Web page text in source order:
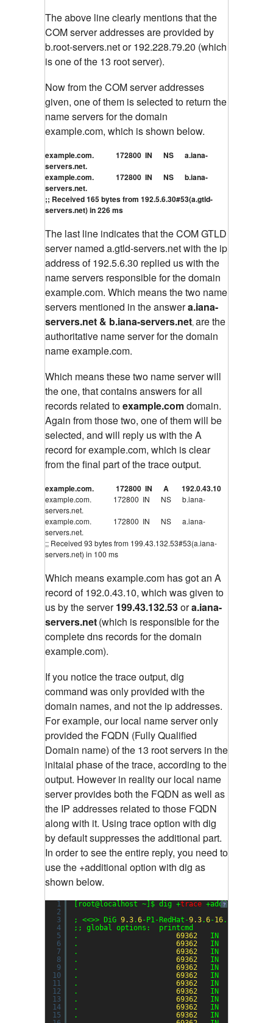
The above line clearly mentions that the
COM server addresses are provided by
b.root-servers.net or 192.228.79.20 (which
is one of the 13 root server).
Now from the COM server addresses
given, one of them is selected to return the
name servers for the domain
example.com, which is shown below.
example.com. 172800 IN NS a.iana-
servers.net.
example.com. 172800 IN NS b.iana-
servers.net.
;; Received 165 bytes from 192.5.6.30#53(a.gtld-
servers.net) in 226 ms
The last line indicates that the COM GTLD
server named a.gtld-servers.net with the ip
address of 192.5.6.30 replied us with the
name servers responsible for the domain
example.com. Which means the two name
servers mentioned in the answera.iana-
servers.net & b.iana-servers.net, are the
authoritative name server for the domain
name example.com.
Which means these two name server will
the one, that contains answers for all
records related toexample.comdomain.
Again from those two, one of them will be
selected, and will reply us with the A
record for example.com, which is clear
from the final part of the trace output.
example.com. 172800 IN A 192.0.43.10
example.com. 172800 IN NS b.iana-
servers.net.
example.com. 172800 IN NS a.iana-
servers.net.
;; Received 93 bytes from 199.43.132.53#53(a.iana-
servers.net) in 100 ms
Which means example.com has got an A
record of 192.0.43.10, which was given to
us by the server199.43.132.53ora.iana-
servers.net(which is responsible for the
complete dns records for the domain
example.com).
If you notice the trace output, dig
command was only provided with the
domain names, and not the ip addresses.
For example, our local name server only
provided the FQDN (Fully Qualified
Domain name) of the 13 root servers in the
initaial phase of the trace, according to the
output. However in reality our local name
server provides both the FQDN as well as
the IP addresses related to those FQDN
along with it. Using trace option with dig
by default suppresses the additional part.
In order to see the entire reply, you need to
use the +additional option with dig as
shown below.
?
1
2
3
4
5
6
7
8
9
10
11
12
13
14
15
[root@localhost ~]$ dig +trace +additional
; <<>> DiG 9.3.6-P1-RedHat-9.3.6-16.P1.el5
;; global options:  printcmd
. 69362
IN      NS
. 69362
IN      NS
. 69362
IN      NS
. 69362
IN      NS
. 69362
IN      NS
. 69362
IN      NS
. 69362
IN      NS
. 69362
IN      NS
. 69362
IN      NS
. 69362
IN      NS
. 69362
IN      NS